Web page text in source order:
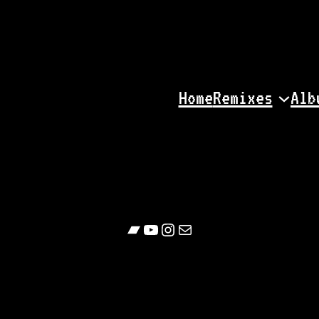
HomeRemixes
Bandcamp
YouTube
FollowContact